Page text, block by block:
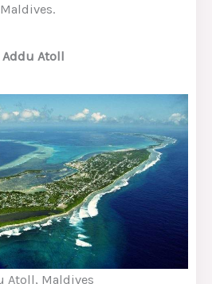
Addu Atoll
Atoll, Maldives